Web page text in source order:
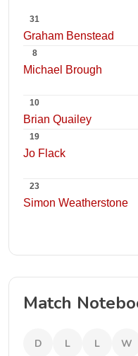
31
Graham Benstead
8
Michael Brough
10
Brian Quailey
19
Jo Flack
23
Simon Weatherstone
Match
D L L W